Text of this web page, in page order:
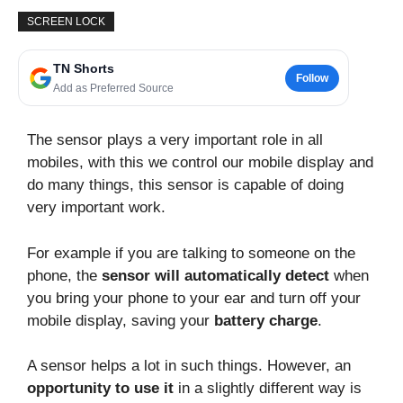
SCREEN LOCK
TN Shorts
Add as Preferred Source
Follow
The sensor plays a very important role in all
mobiles, with this we control our mobile display and
do many things, this sensor is capable of doing
very important work.
For example if you are talking to someone on the
phone, the sensor will automatically detect when
you bring your phone to your ear and turn off your
mobile display, saving your battery charge.
A sensor helps a lot in such things. However, an
opportunity to use it in a slightly different way is